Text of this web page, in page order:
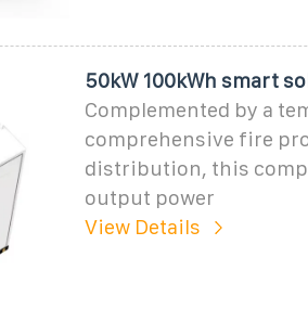
50kW 100kWh smart
Complemented by a
comprehensive fire
distribution, this
output power
View Details